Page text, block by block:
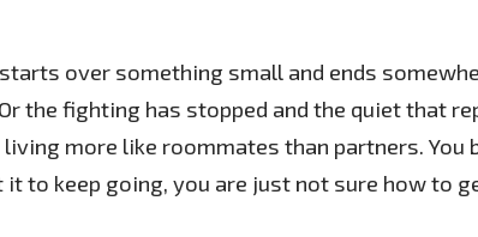
over something small and ends
the fighting has stopped and the quiet that
more like roommates than partners. You
to keep going, you are just not sure how to